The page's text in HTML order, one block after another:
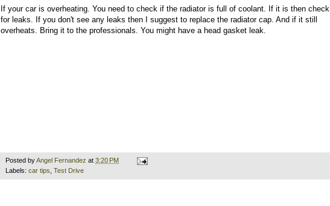
If your car is overheating. You need to check if the radiator is full of coolant. If it is then check
for leaks. If you don't see any leaks then I suggest to replace the radiator cap. And if it still
overheats. Bring it to the professionals. You might have a head gasket leak.
Posted byAngel Fernandez at 3:20 PM
Labels: car tips Test Drive